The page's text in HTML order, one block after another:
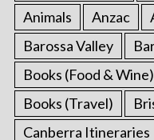
Animals
Anzac
Barossa Valley
Books (Food & Wine)
Books (Travel)
Canberra Itineraries